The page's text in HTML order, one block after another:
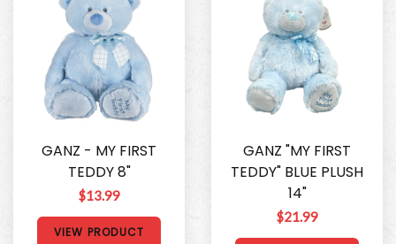
GANZ - MY FIRST
TEDDY 8"
$13.99
VIEW PRODUCT
GANZ "MY FIRST
TEDDY" BLUE PLUSH
14"
$21.99